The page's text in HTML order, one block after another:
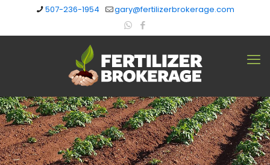
507-236-1954 gary@fertilizerbrokerage.com